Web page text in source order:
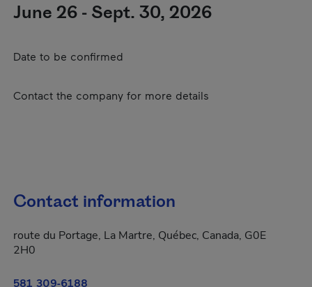
June 26 - Sept. 30, 2026
Date to be confirmed
Contact the company for more details
Contact information
route du Portage, La Martre, Québec, Canada, G0E
2H0
581 309-6188